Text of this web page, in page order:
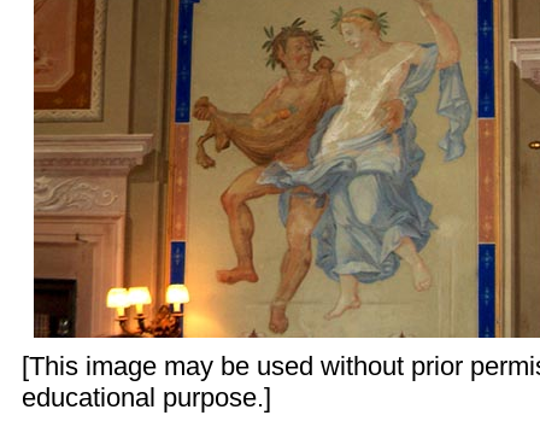
[This image may be used without prior
educational purpose.]